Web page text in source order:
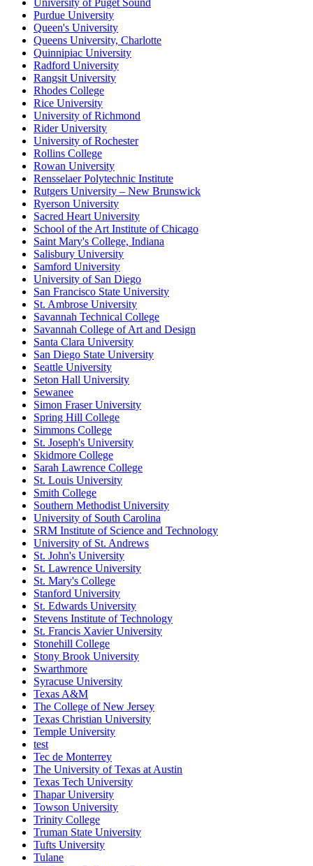
University of Puget Sound
Purdue University
Queen's University
Queens University, Charlotte
Quinnipiac University
Radford University
Rangsit University
Rhodes College
Rice University
University of Richmond
Rider University
University of Rochester
Rollins College
Rowan University
Rensselaer Polytechnic Institute
Rutgers University – New Brunswick
Ryerson University
Sacred Heart University
School of the Art Institute of Chicago
Saint Mary's College, Indiana
Salisbury University
Samford University
University of San Diego
San Francisco State University
St. Ambrose University
Savannah Technical College
Savannah College of Art and Design
Santa Clara University
San Diego State University
Seattle University
Seton Hall University
Sewanee
Simon Fraser University
Spring Hill College
Simmons College
St. Joseph's University
Skidmore College
Sarah Lawrence College
St. Louis University
Smith College
Southern Methodist University
University of South Carolina
SRM Institute of Science and Technology
University of St. Andrews
St. John's University
St. Lawrence University
St. Mary's College
Stanford University
St. Edwards University
Stevens Institute of Technology
St. Francis Xavier University
Stonehill College
Stony Brook University
Swarthmore
Syracuse University
Texas A&M
The College of New Jersey
Texas Christian University
Temple University
test
Tec de Monterrey
The University of Texas at Austin
Texas Tech University
Thapar University
Towson University
Trinity College
Truman State University
Tufts University
Tulane